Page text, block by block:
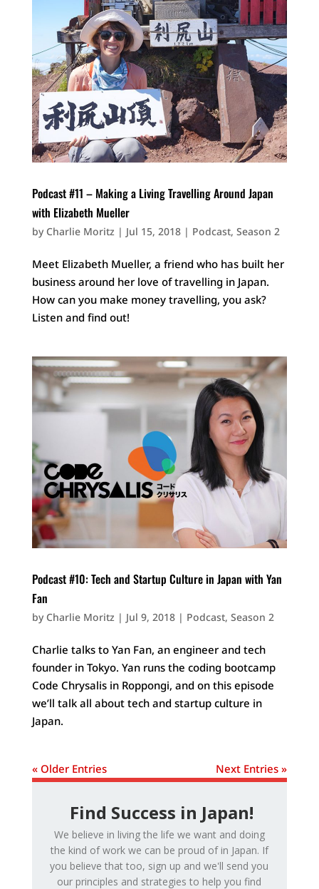
Podcast #11 – Making a Living Travelling Around Japan
with Elizabeth Mueller
by Charlie Moritz| Jul 15, 2018| Podcast, Season 2
Meet Elizabeth Mueller, a friend who has built her
business around her love of travelling in Japan.
How can you make money travelling, you ask?
Listen and find out!
Podcast #10: Tech and Startup Culture in Japan with Yan
Fan
by Charlie Moritz | Jul 9, 2018| Podcast, Season 2
Charlie talks to Yan Fan, an engineer and tech
founder in Tokyo. Yan runs the coding bootcamp
Code Chrysalis in Roppongi, and on this episode
we’ll talk all about tech and startup culture in
Japan.
« Older Entries Next Entries »
Find Success in Japan!
We believe in living the life we want and doing
the kind of work we can be proud of in Japan. If
you believe that too, sign up and we'll send you
our principles and strategies to help you find